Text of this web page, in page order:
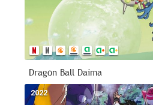
Dragon Ball Daima
2022